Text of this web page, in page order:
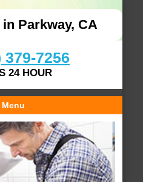
Parkway, CA
379-7256
24 HOUR